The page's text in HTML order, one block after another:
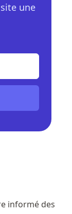
une
informé des